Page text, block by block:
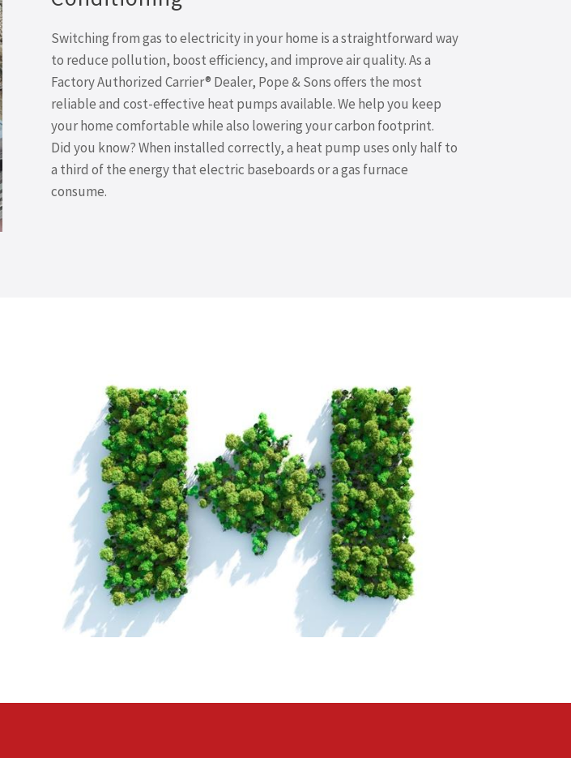
Switching from gas to electricity in your home is a straightforward way
to reduce pollution, boost efficiency, and improve air quality. As a
Factory Authorized Carrier® Dealer, Pope & Sons offers the most
reliable and cost-effective heat pumps available. We help you keep
your home comfortable while also lowering your carbon footprint.
Did you know? When installed correctly, a heat pump uses only half to
a third of the energy that electric baseboards or a gas furnace
consume.